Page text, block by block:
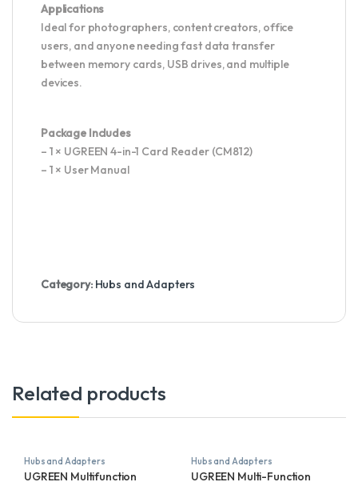
Applications
Ideal for photographers, content creators, office
users, and anyone needing fast data transfer
between memory cards, USB drives, and multiple
devices.
Package Includes
– 1 × UGREEN 4-in-1 Card Reader (CM812)
– 1 × User Manual
Category: Hubs and Adapters
Related products
Hubs and Adapters
UGREEN Multifunction
Hubs and Adapters
UGREEN Multi-Function